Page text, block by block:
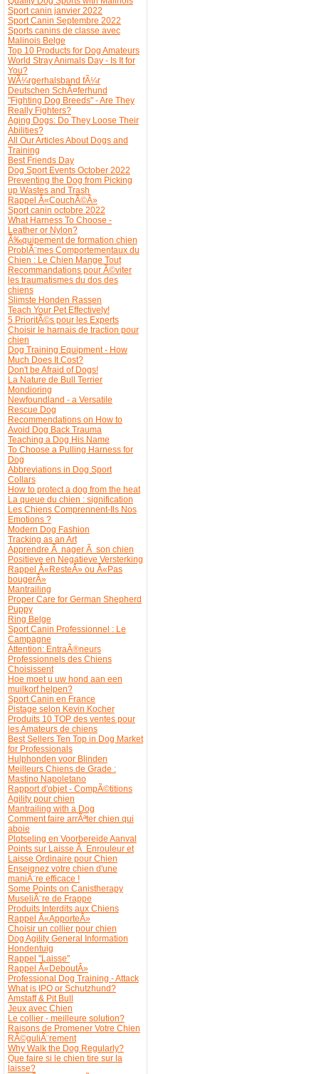
Sport canin janvier 2022
Sport Canin Septembre 2022
Sports canins de classe avec
Malinois Belge
Top 10 Products for Dog Amateurs
World Stray Animals Day - Is It for
You?
WÃ¼rgerhalsband fÃ¼r
Deutschen SchÃ¤ferhund
"Fighting Dog Breeds" - Are They
Really Fighters?
Aging Dogs: Do They Loose Their
Abilities?
All Our Articles About Dogs and
Training
Best Friends Day
Dog Sport Events October 2022
Preventing the Dog from Picking
up Wastes and Trash
Rappel Â«CouchÃ©Â»
Sport canin octobre 2022
What Harness To Choose -
Leather or Nylon?
Ã‰quipement de formation chien
ProblÃ¨mes Comportementaux du
Chien : Le Chien Mange Tout
Recommandations pour Ã©viter
les traumatismes du dos des
chiens
Slimste Honden Rassen
Teach Your Pet Effectively!
5 PrioritÃ©s pour les Experts
Choisir le harnais de traction pour
chien
Dog Training Equipment - How
Much Does It Cost?
Don't be Afraid of Dogs!
La Nature de Bull Terrier
Mondioring
Newfoundland - a Versatile
Rescue Dog
Recommendations on How to
Avoid Dog Back Trauma
Teaching a Dog His Name
To Choose a Pulling Harness for
Dog
Abbreviations in Dog Sport
Collars
How to protect a dog from the heat
La queue du chien : signification
Les Chiens Comprennent-Ils Nos
Emotions ?
Modern Dog Fashion
Tracking as an Art
Apprendre Ã nager Ã son chien
Positieve en Negatieve Versterking
Rappel Â«ResteÂ» ou Â«Pas
bougerÂ»
Mantrailing
Proper Care for German Shepherd
Puppy
Ring Belge
Sport Canin Professionnel : Le
Campagne
Attention: EntraÃ®neurs
Professionnels des Chiens
Choisissent
Hoe moet u uw hond aan een
muilkorf helpen?
Sport Canin en France
Pistage selon Kevin Kocher
Produits 10 TOP des ventes pour
les Amateurs de chiens
Best Sellers Ten Top in Dog Market
for Professionals
Hulphonden voor Blinden
Meilleurs Chiens de Grade :
Mastino Napoletano
Rapport d'objet - CompÃ©titions
Agility pour chien
Mantrailing with a Dog
Comment faire arrÃªter chien qui
aboie
Plotseling en Voorbereide Aanval
Points sur Laisse Ã Enrouleur et
Laisse Ordinaire pour Chien
Enseignez votre chien d'une
maniÃ¨re efficace !
Some Points on Canistherapy
MuseliÃ¨re de Frappe
Produits Interdits aux Chiens
Rappel Â«ApporteÂ»
Choisir un collier pour chien
Dog Agility General Information
Hondentuig
Rappel "Laisse"
Rappel Â«DeboutÂ»
Professional Dog Training - Attack
What is IPO or Schutzhund?
Amstaff & Pit Bull
Jeux avec Chien
Le collier - meilleure solution?
Raisons de Promener Votre Chien
RÃ©guliÃ¨rement
Why Walk the Dog Regularly?
Que faire si le chien tire sur la
laisse?